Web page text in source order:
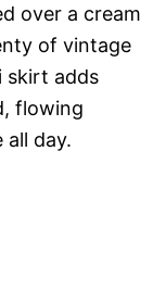
over a cream
of vintage
skirt adds
flowing
day.